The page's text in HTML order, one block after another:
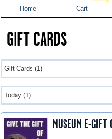
Home Cart
GIFT CARDS
MUSEUM E-GIFT